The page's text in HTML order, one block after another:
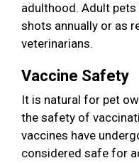
adulthood. Adult
shots annually or as
veterinarians.
Vaccine Safety
It is natural for pet
the safety of
vaccines have
considered safe for